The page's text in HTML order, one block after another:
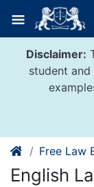
content
Disclaimer:
student and
Free Law
English